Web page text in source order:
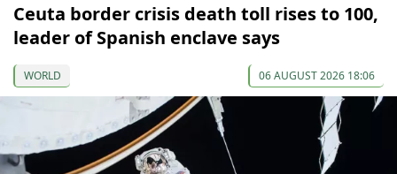
Ceuta border crisis death toll rises to 100,
leader of Spanish enclave says
WORLD 06 AUGUST 2026 18:06